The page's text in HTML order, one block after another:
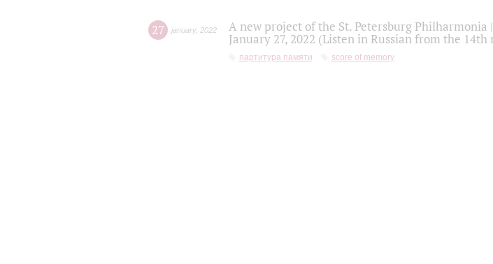
27 january, 2022
A new project of the St. Petersburg Philharmonia
January 27, 2022 (Listen in Russian from the
партитура памяти score of memory